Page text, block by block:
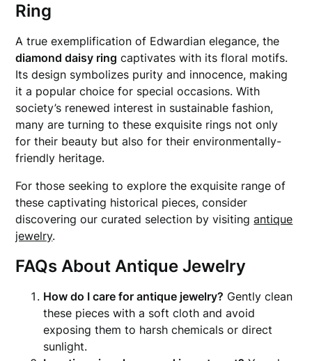
Ring
A true exemplification of Edwardian elegance, the
diamond daisy ring captivates with its floral motifs.
Its design symbolizes purity and innocence, making
it a popular choice for special occasions. With
society’s renewed interest in sustainable fashion,
many are turning to these exquisite rings not only
for their beauty but also for their environmentally-
friendly heritage.
For those seeking to explore the exquisite range of
these captivating historical pieces, consider
discovering our curated selection by visitingantique
jewelry.
FAQs About Antique Jewelry
How do I care for antique jewelry? Gently clean
these pieces with a soft cloth and avoid
exposing them to harsh chemicals or direct
sunlight.